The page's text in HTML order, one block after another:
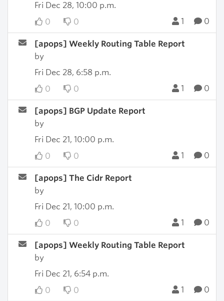
Fri Dec 28, 10:00 p.m.
0
0 1 0
[apops] Weekly Routing Table Report
by
Fri Dec 28, 6:58 p.m.
0
0 1 0
[apops] BGP Update Report
by
Fri Dec 21, 10:00 p.m.
0
0 1 0
[apops] The Cidr Report
by
Fri Dec 21, 10:00 p.m.
0
0 1 0
[apops] Weekly Routing Table Report
by
Fri Dec 21, 6:54 p.m.
0
0 1 0